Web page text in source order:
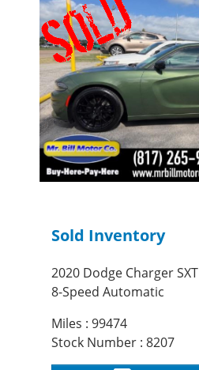
Sold Inventory
2020 Dodge Charger SXT
8-Speed Automatic
Miles : 99474
Stock Number : 8207